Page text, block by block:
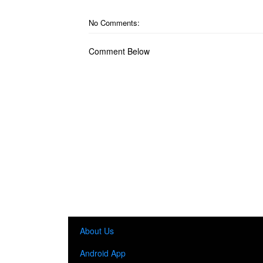
No Comments:
Comment Below
About Us
Android App